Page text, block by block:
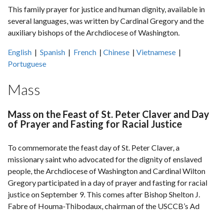
This family prayer for justice and human dignity, available in
several languages, was written by Cardinal Gregory and the
auxiliary bishops of the Archdiocese of Washington.
English |Spanish | French |Chinese |Vietnamese |
Portuguese
Mass
Mass on the Feast of St. Peter Claver and Day
of Prayer and Fasting for Racial Justice
To commemorate the feast day of St. Peter Claver, a
missionary saint who advocated for the dignity of enslaved
people, the Archdiocese of Washington and Cardinal Wilton
Gregory participated in a day of prayer and fasting for racial
justice on September 9. This comes after Bishop Shelton J.
Fabre of Houma-Thibodaux, chairman of the USCCB’s Ad